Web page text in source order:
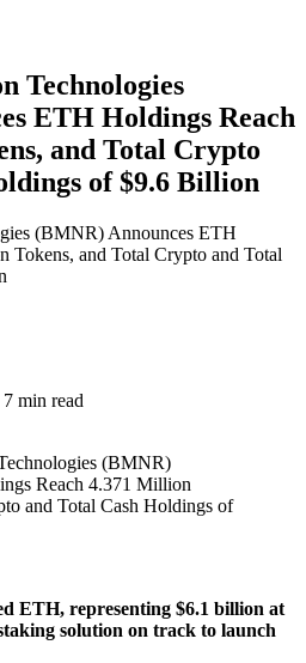
Technologies
ETH Holdings Reach
and Total Crypto
of $9.6 Billion
(BMNR) Announces ETH
Tokens, and Total Crypto and Total
7 min read
ETH, representing $6.1 billion at
solution on track to launch